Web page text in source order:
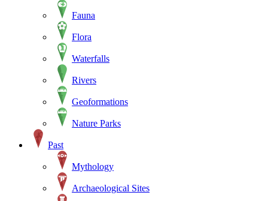
Fauna
Flora
Waterfalls
Rivers
Geoformations
Nature Parks
Past
Mythology
Archaeological Sites